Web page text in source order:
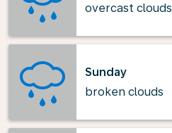
overcast clouds
Sunday
broken clouds